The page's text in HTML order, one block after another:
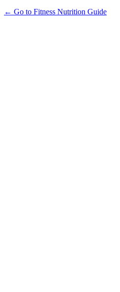
← Go to Fitness Nutrition Guide